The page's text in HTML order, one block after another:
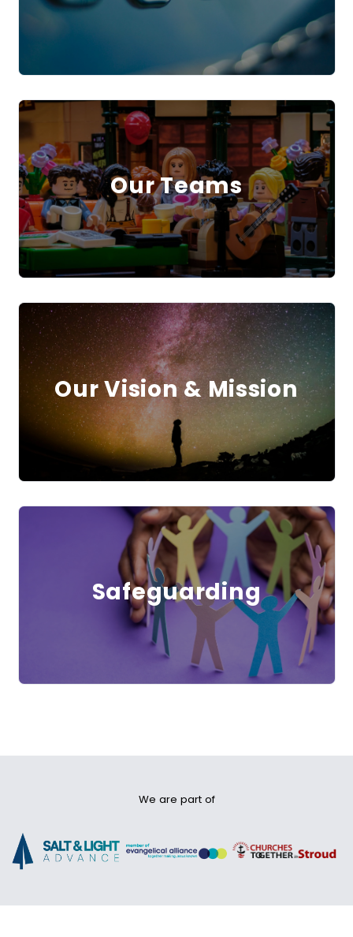
Our Teams
Our Vision & Mission
Safeguarding
We are part of